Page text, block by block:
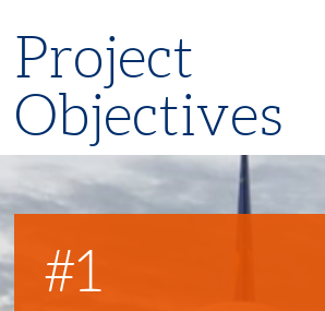
Project
Objectives
#1